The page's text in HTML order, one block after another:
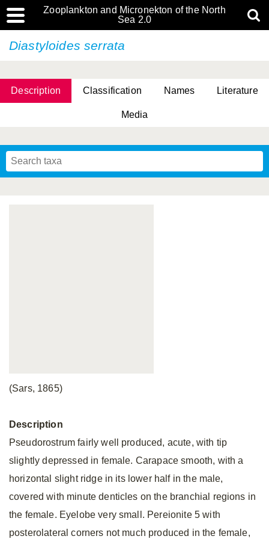
Zooplankton and Micronekton of the North
Sea 2.0
Diastyloides serrata
Description Classification Names Literature
Media
(Sars, 1865)
Description
Pseudorostrum fairly well produced, acute, with tip
slightly depressed in female. Carapace smooth, with a
horizontal slight ridge in its lower half in the male,
covered with minute denticles on the branchial regions in
the female. Eyelobe very small. Pereionite 5 with
posterolateral corners not much produced in the female,